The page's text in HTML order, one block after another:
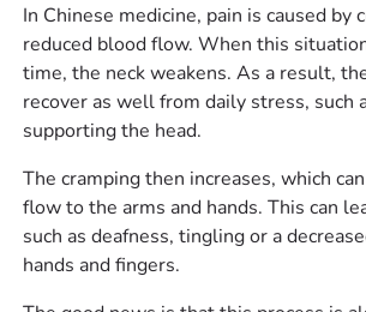
In Chinese medicine, pain is caused by
reduced blood flow. When this
time, the neck weakens. As a result,
recover as well from daily stress, such
supporting the head.
The cramping then increases, which
flow to the arms and hands. This can
such as deafness, tingling or a
hands and fingers.